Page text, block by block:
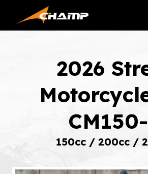
content
2026
150cc / 200cc /